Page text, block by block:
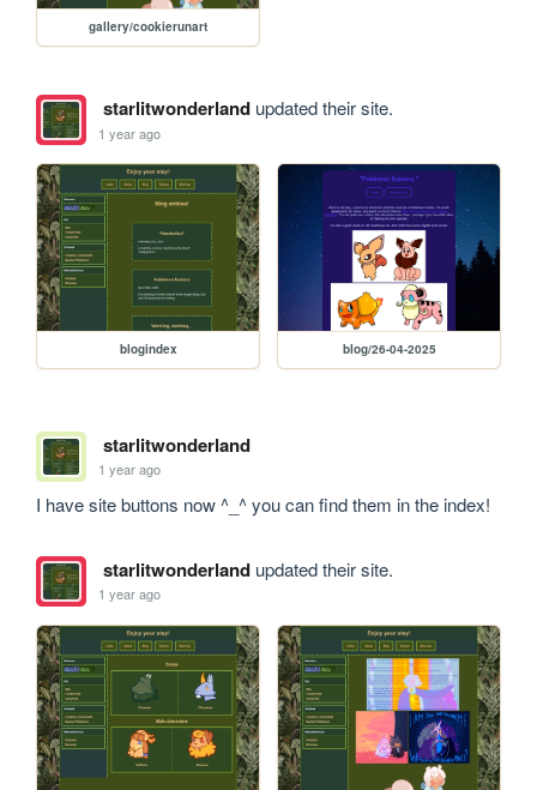
gallery/cookierunart
starlitwonderlandupdated their site.
1 year ago
blogindex blog/26-04-2025
starlitwonderland
1 year ago
I have site buttons now ^_^ you can find them in the index!
starlitwonderlandupdated their site.
1 year ago